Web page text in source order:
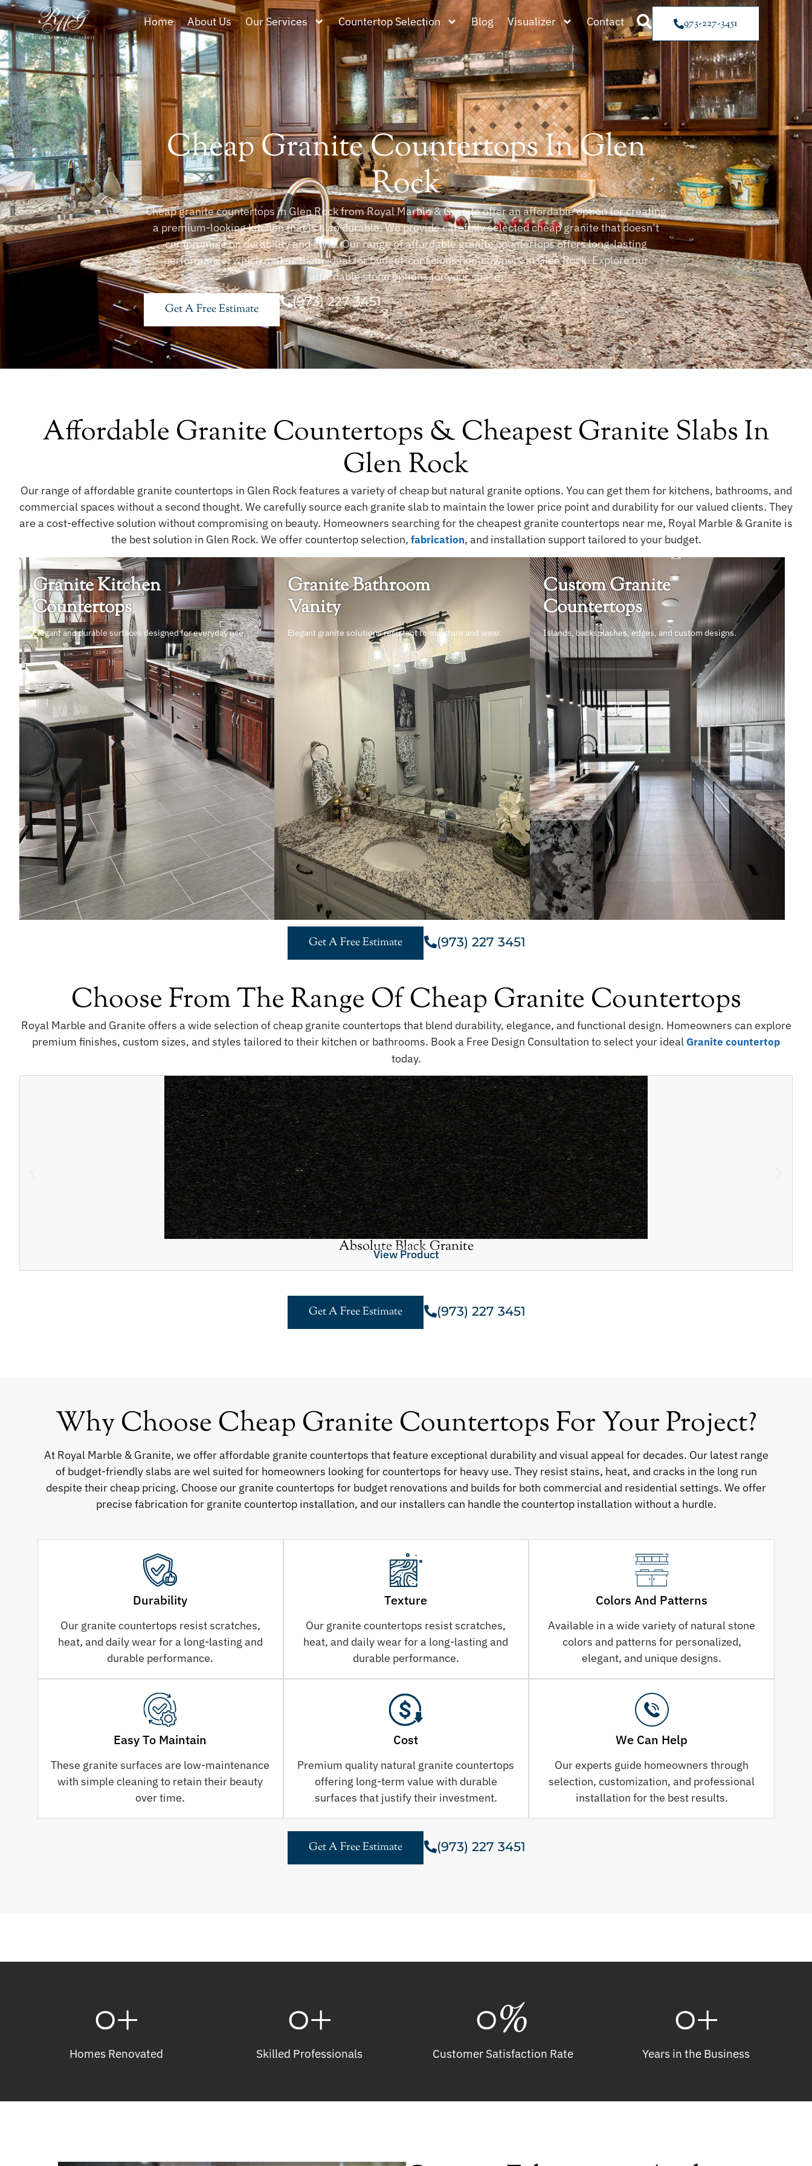
Home About Us Our Services Countertop Selection Blog Visualizer Contact 973-227-3451
Cheap Granite Countertops In Glen
Rock
Cheap granite countertops in Glen Rock from Royal Marble & Granite offer an affordable option for creating
a premium-looking kitchen that is also durable. We provide carefully selected cheap granite that doesn’t
compromise on durability and style. Our range of affordable granite countertops offers long-lasting
performance, which makes them ideal for budget-conscious homeowners in Glen Rock. Explore our
affordable stone options for your space.
Get A Free Estimate
(973) 227 3451
Affordable Granite Countertops & Cheapest Granite Slabs In
Glen Rock
Our range of affordable granite countertops in Glen Rock features a variety of cheap but natural granite options. You can get them for kitchens, bathrooms, and
commercial spaces without a second thought. We carefully source each granite slab to maintain the lower price point and durability for our valued clients. They
are a cost-effective solution without compromising on beauty. Homeowners searching for the cheapest granite countertops near me, Royal Marble & Granite is
the best solution in Glen Rock. We offer countertop selection, fabrication, and installation support tailored to your budget.
Granite Kitchen
Countertops
Elegant and durable surfaces designed for everyday use.
Granite Bathroom
Vanity
Elegant granite solutions resistant to moisture and wear.
Custom Granite
Countertops
Islands, backsplashes, edges, and custom designs.
Get A Free Estimate (973) 227 3451
Choose From The Range Of Cheap Granite Countertops
Royal Marble and Granite offers a wide selection of cheap granite countertops that blend durability, elegance, and functional design. Homeowners can explore
premium finishes, custom sizes, and styles tailored to their kitchen or bathrooms. Book a Free Design Consultation to select your idealGranite countertop
today.
Absolute Black Granite
View Product
Get A Free Estimate (973) 227 3451
Why Choose Cheap Granite Countertops For Your Project?
At Royal Marble & Granite, we offer affordable granite countertops that feature exceptional durability and visual appeal for decades. Our latest range
of budget-friendly slabs are wel suited for homeowners looking for countertops for heavy use. They resist stains, heat, and cracks in the long run
despite their cheap pricing. Choose our granite countertops for budget renovations and builds for both commercial and residential settings. We offer
precise fabrication for granite countertop installation, and our installers can handle the countertop installation without a hurdle.
Durability
Our granite countertops resist scratches,
heat, and daily wear for a long-lasting and
durable performance.
Texture
Our granite countertops resist scratches,
heat, and daily wear for a long-lasting and
durable performance.
Colors And Patterns
Available in a wide variety of natural stone
colors and patterns for personalized,
elegant, and unique designs.
Easy To Maintain
These granite surfaces are low-maintenance
with simple cleaning to retain their beauty
over time.
Cost
Premium quality natural granite countertops
offering long-term value with durable
surfaces that justify their investment.
We Can Help
Our experts guide homeowners through
selection, customization, and professional
installation for the best results.
Get A Free Estimate (973) 227 3451
Homes Renovated
0+
Skilled Professionals
0+
Customer Satisfaction Rate
0%
Years in the Business
0+